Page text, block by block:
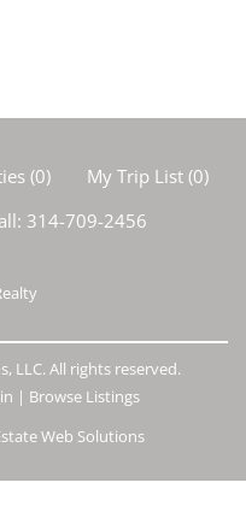
(0) My Trip List (0)
314-709-2456
LLC. All rights reserved.
| Browse Listings
Web Solutions